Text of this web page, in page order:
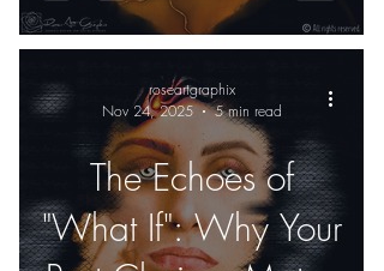
The Echoes of
"What If": Why Your
roseartgraphix
Nov 24, 2025
5 min read